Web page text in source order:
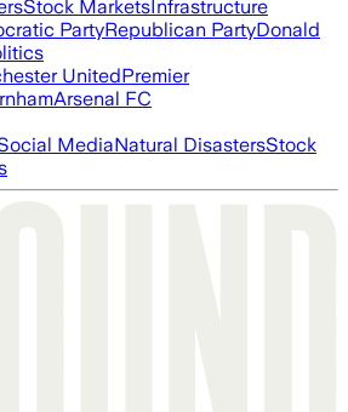
Stock MarketsInfrastructure
PartyRepublican PartyDonald
UnitedPremier
Arsenal FC
MediaNatural DisastersStock